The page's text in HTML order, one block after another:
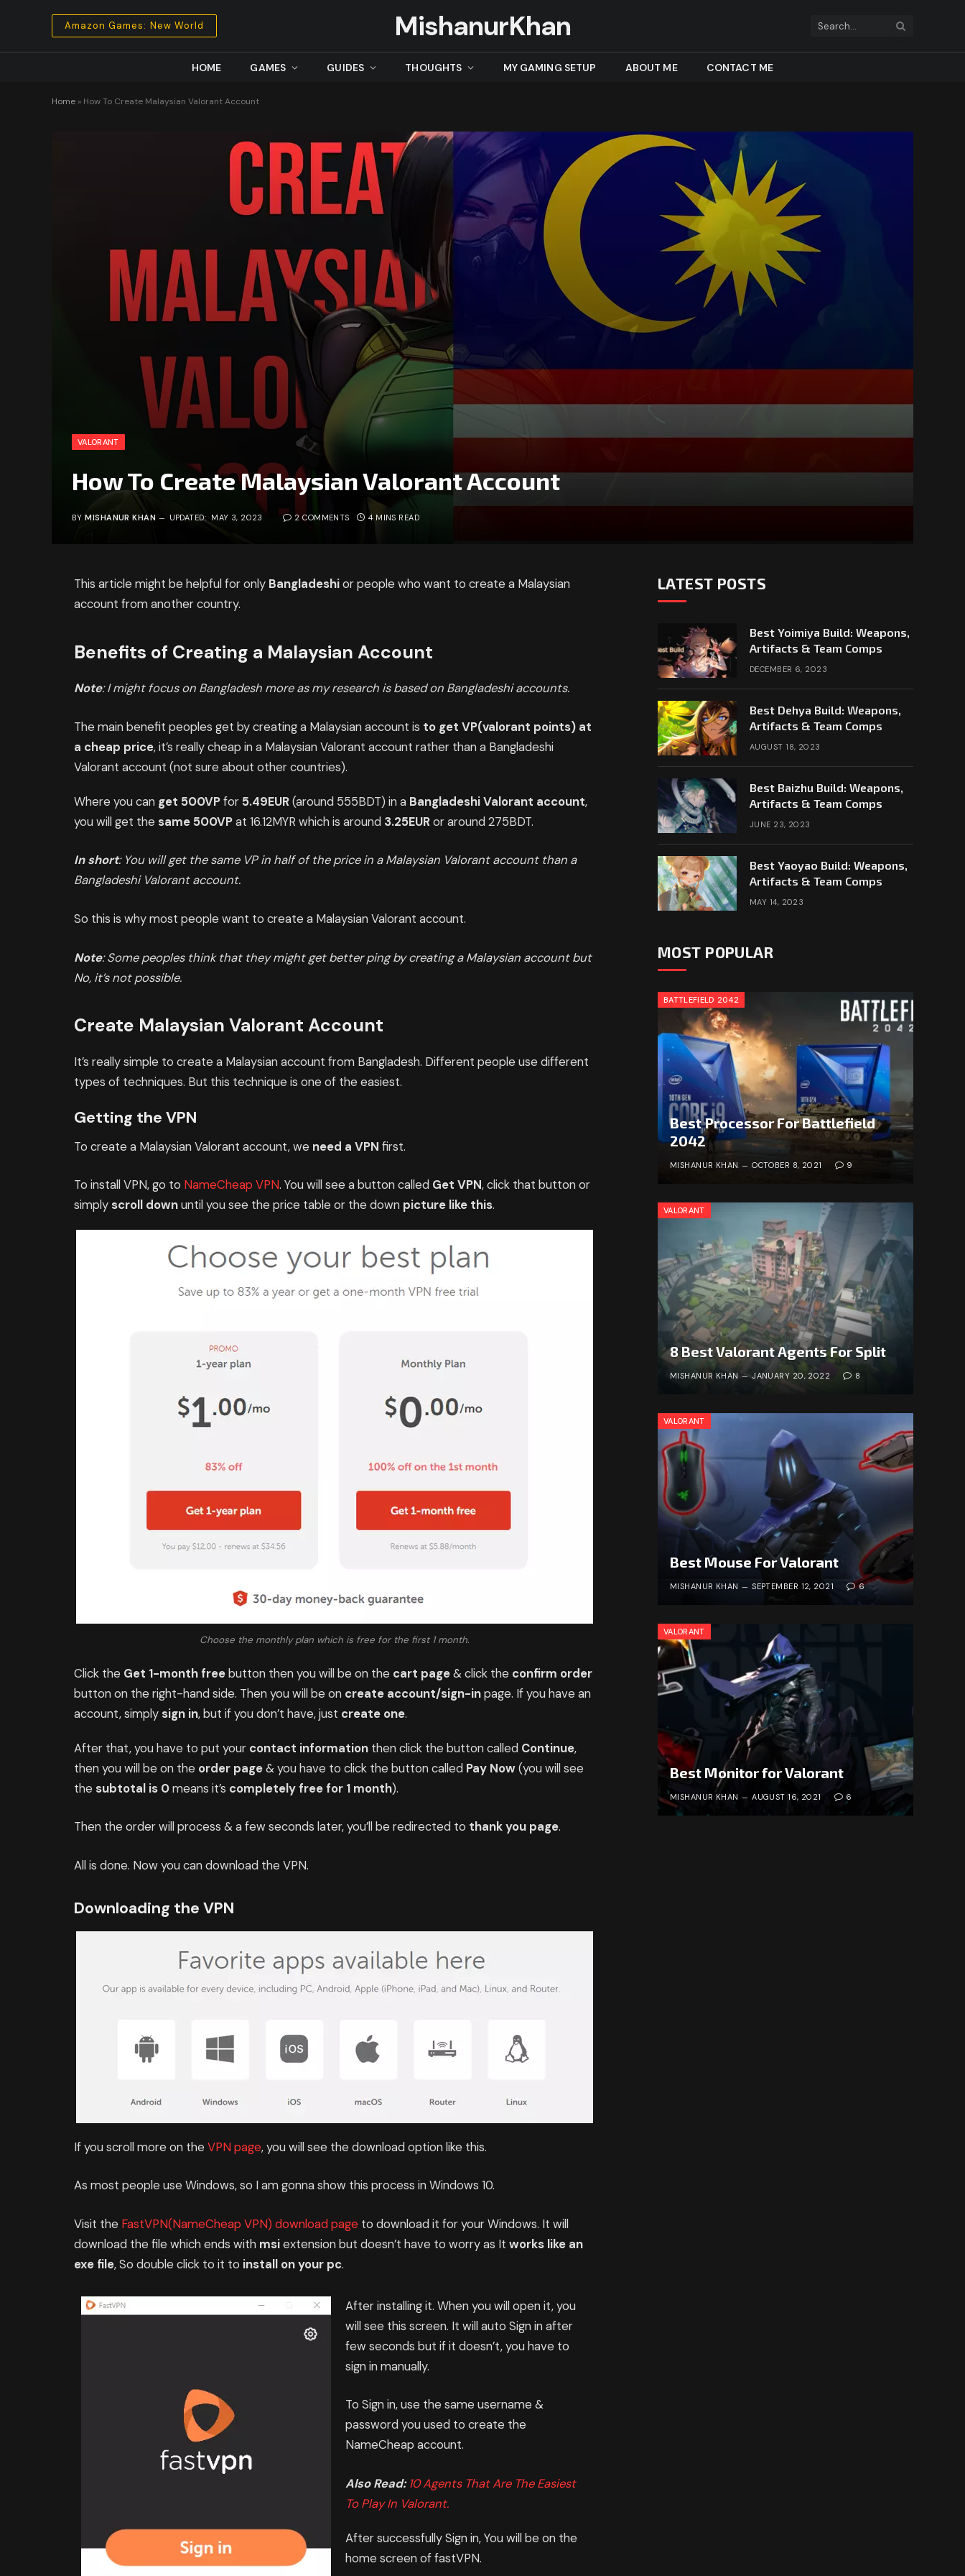
Amazon Games: New World MishanurKhan
HOME GAMES GUIDES THOUGHTS MY GAMING SETUP ABOUT ME CONTACT ME
Home » How To Create Malaysian Valorant Account
VALORANT
How To Create Malaysian Valorant Account
BY MISHANUR KHAN UPDATED: MAY 3, 2023 2 COMMENTS 4 MINS READ
This article might be helpful for only Bangladeshior people who want to create a Malaysian
account from another country.
Benefits of Creating a Malaysian Account
Note: I might focus on Bangladesh more as my research is based on Bangladeshi accounts.
The main benefit peoples get by creating a Malaysian account is to get VP(valorant points) at
a cheap price, it’s really cheap in a Malaysian Valorant account rather than a Bangladeshi
Valorant account (not sure about other countries).
Where you can get 500VPfor5.49EUR(around 555BDT) in a Bangladeshi Valorant account,
you will get the same 500VPat 16.12MYR which is around 3.25EURor around 275BDT.
In short: You will get the same VP in half of the price in a Malaysian Valorant account than a
Bangladeshi Valorant account.
So this is why most people want to create a Malaysian Valorant account.
Note: Some peoples think that they might get better ping by creating a Malaysian account but
No, it’s not possible.
Create Malaysian Valorant Account
It’s really simple to create a Malaysian account from Bangladesh. Different people use different
types of techniques. But this technique is one of the easiest.
Getting the VPN
To create a Malaysian Valorant account, we need a VPN first.
To install VPN, go to NameCheap VPN. You will see a button called Get VPN, click that button or
simply scroll downuntil you see the price table or the down picture like this.
Choose the monthly plan which is free for the first 1 month.
Click the Get 1-month free button then you will be on the cart page& click the confirm order
button on the right-hand side. Then you will be on create account/sign-inpage. If you have an
account, simply sign in, but if you don’t have, just create one.
After that, you have to put your contact information then click the button called Continue,
then you will be on the order page& you have to click the button called Pay Now(you will see
the subtotal is 0means it’s completely free for 1 month).
Then the order will process & a few seconds later, you’ll be redirected to thank you page.
All is done. Now you can download the VPN.
Downloading the VPN
If you scroll more on the VPN page, you will see the download option like this.
As most people use Windows, so I am gonna show this process in Windows 10.
Visit the FastVPN(NameCheap VPN) download page to download it for your Windows. It will
download the file which ends with msiextension but doesn’t have to worry as It works like an
exe file, So double click to it to install on your pc.
After installing it. When you will open it, you
will see this screen. It will auto Sign in after
few seconds but if it doesn’t, you have to
sign in manually.
To Sign in, use the same username &
password you used to create the
NameCheap account.
Also Read:10 Agents That Are The Easiest
To Play In Valorant.
After successfully Sign in, You will be on the
home screen of fastVPN.
LATEST POSTS
Best Yoimiya Build: Weapons,
Artifacts & Team Comps
DECEMBER 6, 2023
Best Dehya Build: Weapons,
Artifacts & Team Comps
AUGUST 18, 2023
Best Baizhu Build: Weapons,
Artifacts & Team Comps
JUNE 23, 2023
Best Yaoyao Build: Weapons,
Artifacts & Team Comps
MAY 14, 2023
MOST POPULAR
BATTLEFIELD 2042
Best Processor For Battlefield
2042
MISHANUR KHAN OCTOBER 8, 2021 9
VALORANT
8 Best Valorant Agents For Split
MISHANUR KHAN JANUARY 20, 2022 8
VALORANT
Best Mouse For Valorant
MISHANUR KHAN SEPTEMBER 12, 2021 6
VALORANT
Best Monitor for Valorant
MISHANUR KHAN AUGUST 16, 2021 6